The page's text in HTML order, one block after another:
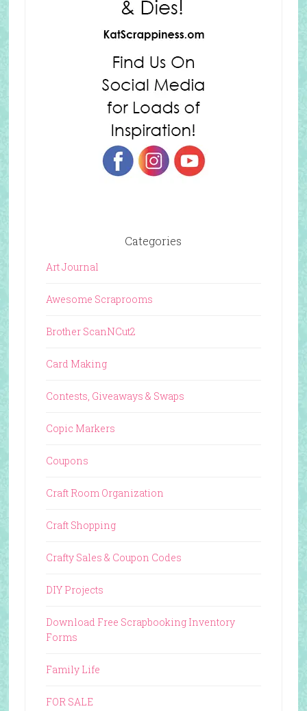
Categories
Art Journal
Awesome Scraprooms
Brother ScanNCut2
Card Making
Contests, Giveaways & Swaps
Copic Markers
Coupons
Craft Room Organization
Craft Shopping
Crafty Sales & Coupon Codes
DIY Projects
Download Free Scrapbooking Inventory
Forms
Family Life
FOR SALE